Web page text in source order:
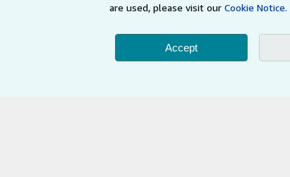
are used, please visit our Cookie Notice.
Accept